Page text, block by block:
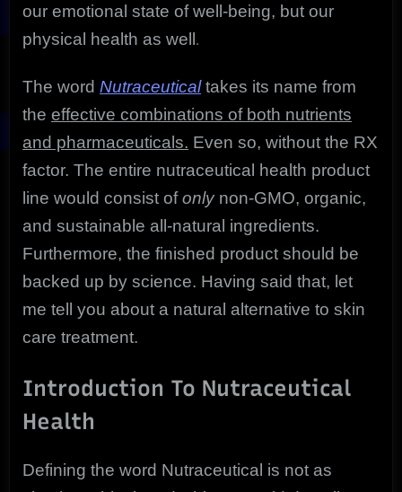
our emotional state of well-being, but our
physical health as well.
The word Nutraceuticaltakes its name from
the effective combinations of both nutrients
and pharmaceuticals. Even so, without the RX
factor. The entire nutraceutical health product
line would consist ofonly non-GMO, organic,
and sustainable all-natural ingredients.
Furthermore, the finished product should be
backed up by science. Having said that, let
me tell you about a natural alternative to skin
care treatment.
Introduction To Nutraceutical
Health
Defining the word Nutraceutical is not as